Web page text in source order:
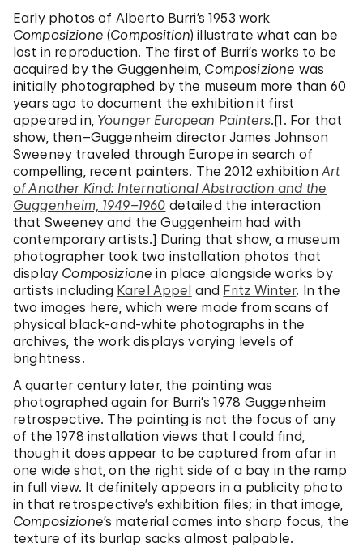
Early photos of Alberto Burri’s 1953 work
Composizione (Composition) illustrate what can be
lost in reproduction. The first of Burri’s works to be
acquired by the Guggenheim, Composizione was
initially photographed by the museum more than 60
years ago to document the exhibition it first
appeared in, Younger European Painters.[1. For that
show, then–Guggenheim director James Johnson
Sweeney traveled through Europe in search of
compelling, recent painters. The 2012 exhibition Art
of Another Kind: International Abstraction and the
Guggenheim, 1949–1960 detailed the interaction
that Sweeney and the Guggenheim had with
contemporary artists.] During that show, a museum
photographer took two installation photos that
display Composizionein place alongside works by
artists including Karel Appel and Fritz Winter. In the
two images here, which were made from scans of
physical black-and-white photographs in the
archives, the work displays varying levels of
brightness.
A quarter century later, the painting was
photographed again for Burri’s 1978 Guggenheim
retrospective. The painting is not the focus of any
of the 1978 installation views that I could find,
though it does appear to be captured from afar in
one wide shot, on the right side of a bay in the ramp
in full view. It definitely appears in a publicity photo
in that retrospective’s exhibition files; in that image,
Composizione’s material comes into sharp focus, the
texture of its burlap sacks almost palpable.